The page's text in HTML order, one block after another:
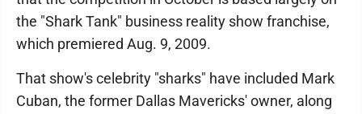
the "Shark Tank" business reality show franchise,
which premiered Aug. 9, 2009.
That show's celebrity "sharks" have included Mark
Cuban, the former Dallas Mavericks' owner, along